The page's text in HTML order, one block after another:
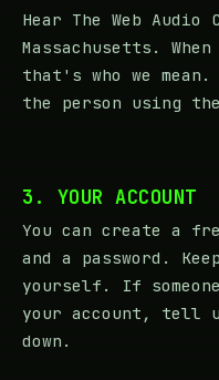
Hear The Web
Massachusetts.
that's who we mean.
the person using
3. YOUR ACCOUNT
You can create a
and a password.
yourself. If
your account, tell
down.